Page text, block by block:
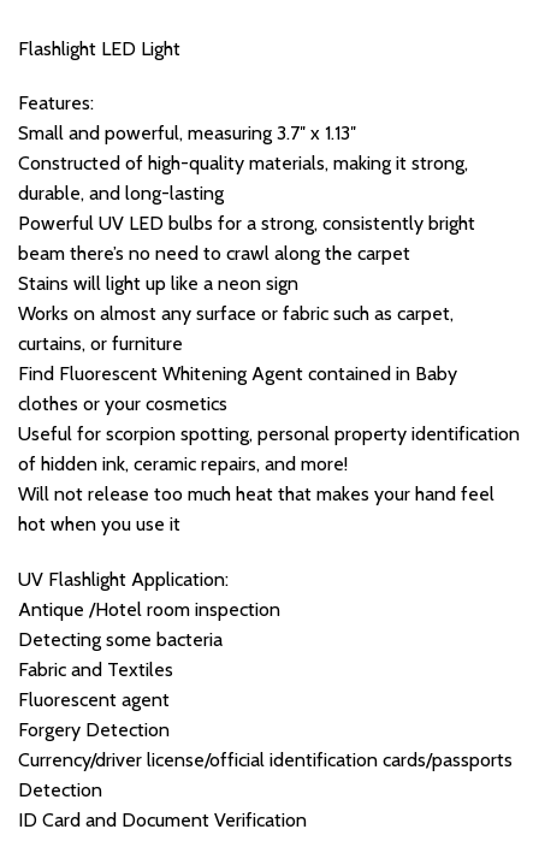
Flashlight LED Light
Features:
Small and powerful, measuring 3.7″ x 1.13″
Constructed of high-quality materials, making it strong,
durable, and long-lasting
Powerful UV LED bulbs for a strong, consistently bright
beam there’s no need to crawl along the carpet
Stains will light up like a neon sign
Works on almost any surface or fabric such as carpet,
curtains, or furniture
Find Fluorescent Whitening Agent contained in Baby
clothes or your cosmetics
Useful for scorpion spotting, personal property identification
of hidden ink, ceramic repairs, and more!
Will not release too much heat that makes your hand feel
hot when you use it
UV Flashlight Application:
Antique /Hotel room inspection
Detecting some bacteria
Fabric and Textiles
Fluorescent agent
Forgery Detection
Currency/driver license/official identification cards/passports
Detection
ID Card and Document Verification